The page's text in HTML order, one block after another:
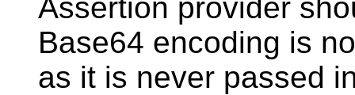
Assertion provider
Base64 encoding is
as it is never passed